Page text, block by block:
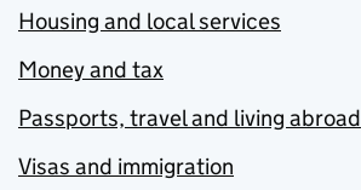
Housing and local services
Money and tax
Passports, travel and living abroad
Visas and immigration